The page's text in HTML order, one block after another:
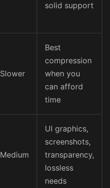
solid support
Slower
Best
compression
when you
can afford
time
Medium
UI graphics,
screenshots,
transparency,
lossless
needs